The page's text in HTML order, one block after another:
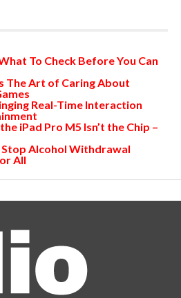
To Check Before You Can
The Art of Caring About
Real-Time Interaction
iPad Pro M5 Isn’t the Chip –
Alcohol Withdrawal
All